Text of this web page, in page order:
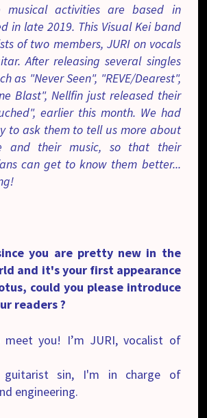
musical activities are based in
in late 2019. This Visual Kei band
of two members, JURI on vocals
After releasing several singles
as "Never Seen", "REVE/Dearest",
Blast", Nellfin just released their
earlier this month. We had
to ask them to tell us more about
and their music, so that their
can get to know them better...
you are pretty new in the
and it's your first appearance
could you please introduce
readers ?
you! I’m JURI, vocalist of
sin, I'm in charge of
engineering.